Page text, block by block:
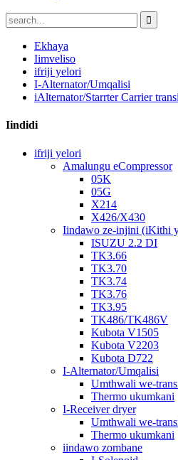
Ekhaya
Iimveliso
ifriji yelori
I-Alternator/Umqalisi
iAlternator/Starrter Carrier
Iindidi
ifriji yelori
Amalungu eCompressor
05K
05G
X214
X426/X430
Iindawo ze-injini (iKithi
ISUZU 2.2 DI
TK3.66
TK3.70
TK3.74
TK3.76
TK3.95
TK486/TK486V
Kubota V1505
Kubota V2203
Kubota D722
I-Alternator/Umqalisi
Umthwali we-
Thermo ukumkani
I-Receiver dryer
Umthwali we-
Thermo ukumkani
iindawo zombane